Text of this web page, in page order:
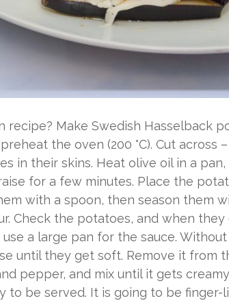
recipe? Make Swedish Hasselback
the oven (200 °C). Cut across
in their skins. Heat olive oil in a pan,
for a few minutes. Place the
with a spoon, then season them
Check the potatoes, and when
a large pan for the sauce. Without
until they get soft. Remove it from
pepper, and mix until it gets
be served. It is going to be finger-